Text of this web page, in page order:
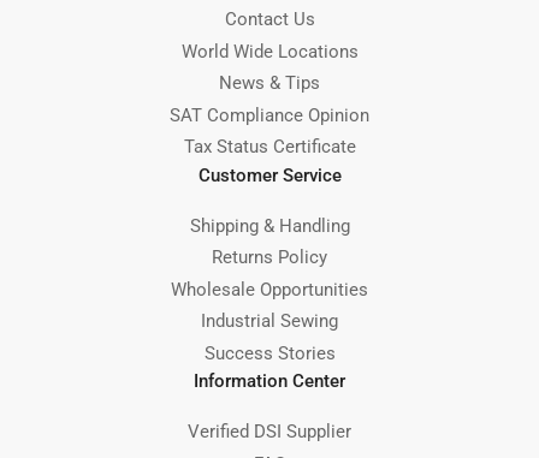
Contact Us
World Wide Locations
News & Tips
SAT Compliance Opinion
Tax Status Certificate
Customer Service
Shipping & Handling
Returns Policy
Wholesale Opportunities
Industrial Sewing
Success Stories
Information Center
Verified DSI Supplier